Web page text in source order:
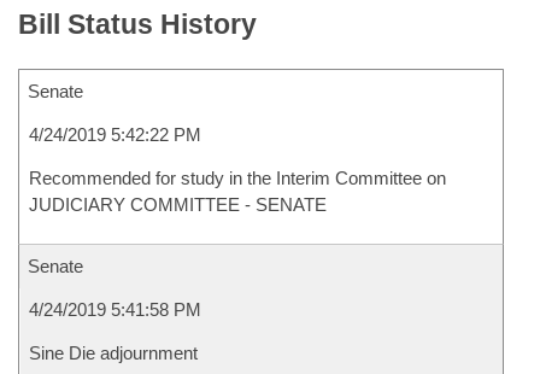
Bill Status History
Senate
4/24/2019 5:42:22 PM
Recommended for study in the Interim Committee on
JUDICIARY COMMITTEE - SENATE
Senate
4/24/2019 5:41:58 PM
Sine Die adjournment